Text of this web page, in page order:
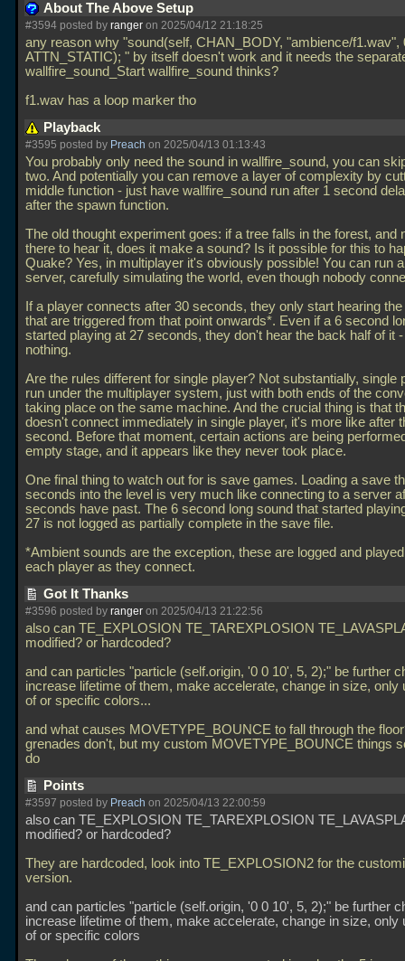
About The Above Setup
#3594 posted by ranger on 2025/04/12 21:18:25
any reason why "sound(self, CHAN_BODY, "ambience/f1.wav",
ATTN_STATIC); " by itself doesn't work and it needs the
wallfire_sound_Start wallfire_sound thinks?
f1.wav has a loop marker tho
Playback
#3595 posted by Preach on 2025/04/13 01:13:43
You probably only need the sound in wallfire_sound, you can
two. And potentially you can remove a layer of complexity by
middle function - just have wallfire_sound run after 1 second
after the spawn function.
The old thought experiment goes: if a tree falls in the forest, and
there to hear it, does it make a sound? Is it possible for this to
Quake? Yes, in multiplayer it's obviously possible! You can run
server, carefully simulating the world, even though nobody
If a player connects after 30 seconds, they only start hearing
that are triggered from that point onwards*. Even if a 6 second
started playing at 27 seconds, they don't hear the back half of it
nothing.
Are the rules different for single player? Not substantially, single
run under the multiplayer system, just with both ends of the
taking place on the same machine. And the crucial thing is that
doesn't connect immediately in single player, it's more like after
second. Before that moment, certain actions are being
empty stage, and it appears like they never took place.
One final thing to watch out for is save games. Loading a save
seconds into the level is very much like connecting to a server
seconds have past. The 6 second long sound that started
27 is not logged as partially complete in the save file.
*Ambient sounds are the exception, these are logged and
each player as they connect.
Got It Thanks
#3596 posted by ranger on 2025/04/13 21:22:56
also can TE_EXPLOSION TE_TAREXPLOSION
modified? or hardcoded?
and can particles "particle (self.origin, '0 0 10', 5, 2);" be further
increase lifetime of them, make accelerate, change in size, only
of or specific colors...
and what causes MOVETYPE_BOUNCE to fall through the
grenades don't, but my custom MOVETYPE_BOUNCE things
do
Points
#3597 posted by Preach on 2025/04/13 22:00:59
also can TE_EXPLOSION TE_TAREXPLOSION
modified? or hardcoded?
They are hardcoded, look into TE_EXPLOSION2 for the
version.
and can particles "particle (self.origin, '0 0 10', 5, 2);" be further
increase lifetime of them, make accelerate, change in size, only
of or specific colors